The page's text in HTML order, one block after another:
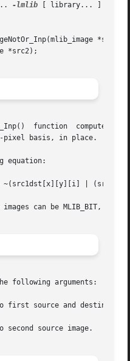
-lmlib [ library... ]
function  computes
basis, in place.
equation:
can be MLIB_BIT,
following arguments: